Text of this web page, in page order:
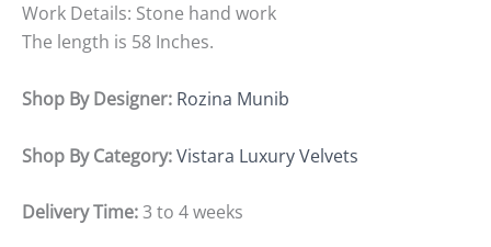
Work Details: Stone hand work
The length is 58 Inches.
Shop By Designer: Rozina Munib
Shop By Category:Vistara Luxury Velvets
Delivery Time:3 to 4 weeks